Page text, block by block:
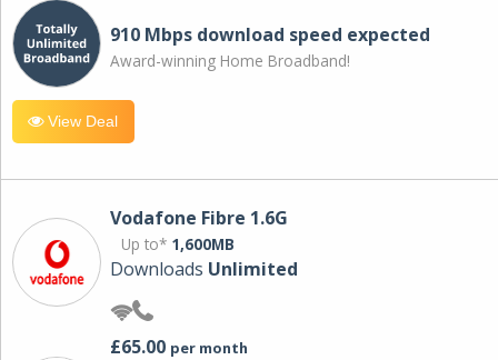
910 Mbps download speed expected
Award-winning Home Broadband!
View Deal
Vodafone Fibre 1.6G
Up to* 1,600MB
Downloads Unlimited
£65.00 per month